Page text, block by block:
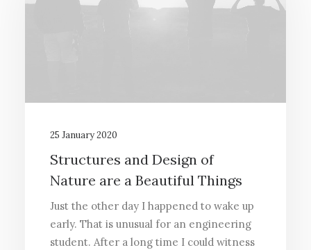
25 January 2020
Structures and Design of
Nature are a Beautiful Things
Just the other day I happened to wake up
early. That is unusual for an engineering
student. After a long time I could witness